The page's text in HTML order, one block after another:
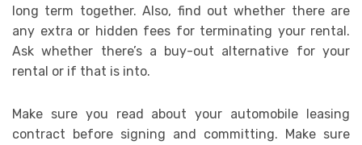
long term together. Also, find out whether there are
any extra or hidden fees for terminating your rental.
Ask whether there’s a buy-out alternative for your
rental or if that is into.
Make sure you read about your automobile leasing
contract before signing and committing. Make sure